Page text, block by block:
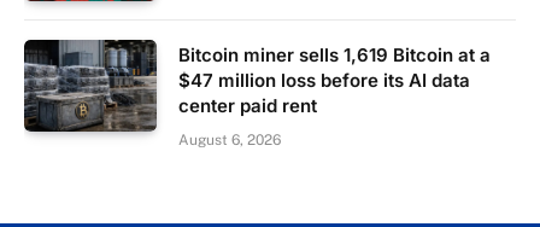
Bitcoin miner sells 1,619 Bitcoin at a
$47 million loss before its AI data
center paid rent
August 6, 2026